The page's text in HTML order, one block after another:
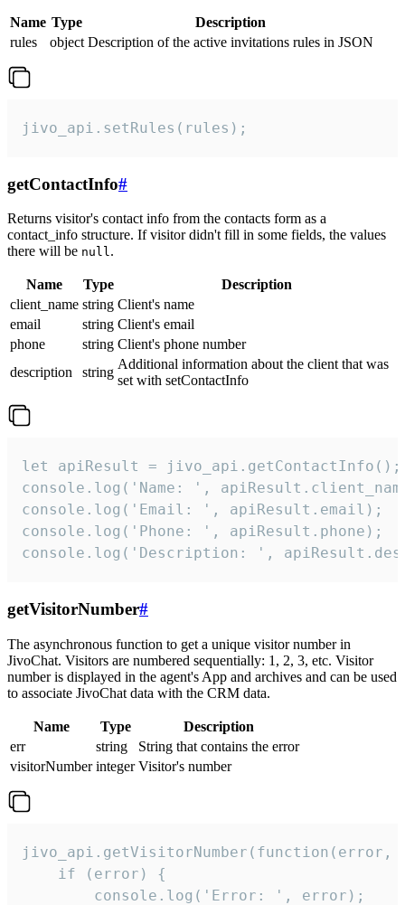
Name Type
Description
rules
object Description of the active invitations rules in JSON
jivo_api.setRules(rules);
getContactInfo#
Returns visitor's contact info from the contacts form as a
contact_info structure. If visitor didn't fill in some fields, the values
there will be null.
Name Type
Description
client_name string Client's name
email
string Client's email
phone
string Client's phone number
description
string
Additional information about the client that was
set with setContactInfo
let apiResult = jivo_api.getContactInfo();
console.log('Name: ',
console.log('Email: ', apiResult.email);
console.log('Phone: ', apiResult.phone);
console.log('Description: ',
getVisitorNumber#
The asynchronous function to get a unique visitor number in
JivoChat. Visitors are numbered sequentially: 1, 2, 3, etc. Visitor
number is displayed in the agent's App and archives and can be used
to associate JivoChat data with the CRM data.
Name Type
Description
err
string
String that contains the error
visitorNumber integer Visitor's number
jivo_api.getVisitorNumber(function(error,
    if (error) {
        console.log('Error: ', error);